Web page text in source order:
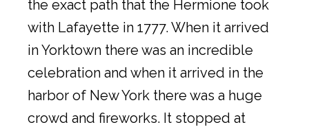
the exact path that the Hermione took
with Lafayette in 1777. When it arrived
in Yorktown there was an incredible
celebration and when it arrived in the
harbor of New York there was a huge
crowd and fireworks. It stopped at